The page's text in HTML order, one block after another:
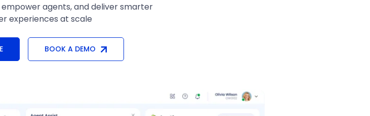
agents, and deliver smarter
experiences at scale
BOOK A DEMO